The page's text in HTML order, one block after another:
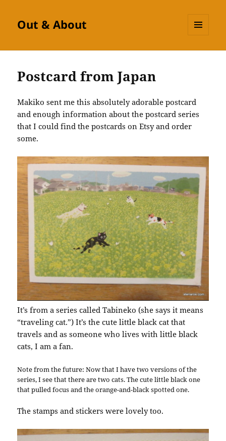
Out & About
Postcard from Japan
Makiko sent me this absolutely adorable postcard
and enough information about the postcard series
that I could find the postcards on Etsy and order
some.
It’s from a series called Tabineko (she says it means
“traveling cat.”) It’s the cute little black cat that
travels and as someone who lives with little black
cats, I am a fan.
Note from the future: Now that I have two versions of the
series, I see that there are two cats. The cute little black one
that pulled focus and the orange-and-black spotted one.
The stamps and stickers were lovely too.